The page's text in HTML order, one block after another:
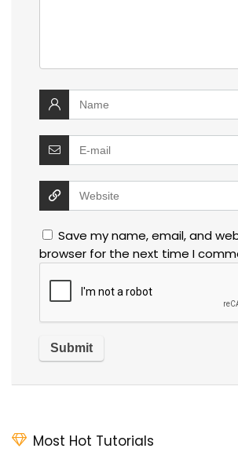
Save my name, email, and
browser for the next time I
Most Hot Tutorials